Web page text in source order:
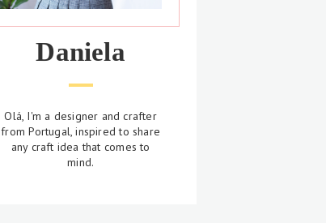
Daniela
Olá, I'm a designer and crafter
from Portugal, inspired to share
any craft idea that comes to
mind.